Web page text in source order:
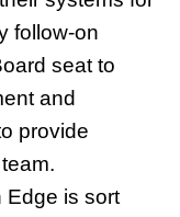
follow-on
seat to
and
provide
Edge is sort